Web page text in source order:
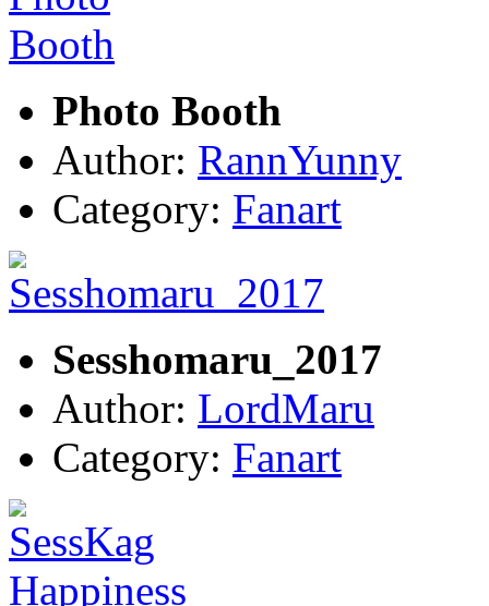
Photo Booth
Author: RannYunny
Category: Fanart
Sesshomaru_2017
Author: LordMaru
Category: Fanart